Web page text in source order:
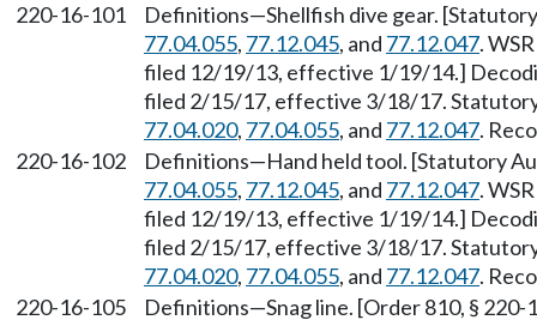
220-16-101
Definitions—Shellfish dive gear.
77.04.055, 77.12.045, and 77.12.047.
filed 12/19/13, effective 1/19/14.]
filed 2/15/17, effective 3/18/17.
77.04.020, 77.04.055, and 77.12.047.
220-16-102
Definitions—Hand held tool. [Statutory
77.04.055, 77.12.045, and 77.12.047.
filed 12/19/13, effective 1/19/14.]
filed 2/15/17, effective 3/18/17.
77.04.020, 77.04.055, and 77.12.047.
220-16-105
Definitions—Snag line. [Order 810, §